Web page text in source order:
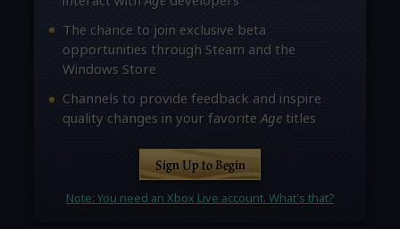
The chance to join exclusive beta
opportunities through Steam and the
Windows Store
Channels to provide feedback and inspire
quality changes in your favoriteAgetitles
Sign Up to Begin
Note: You need an Xbox Live account. What's that?